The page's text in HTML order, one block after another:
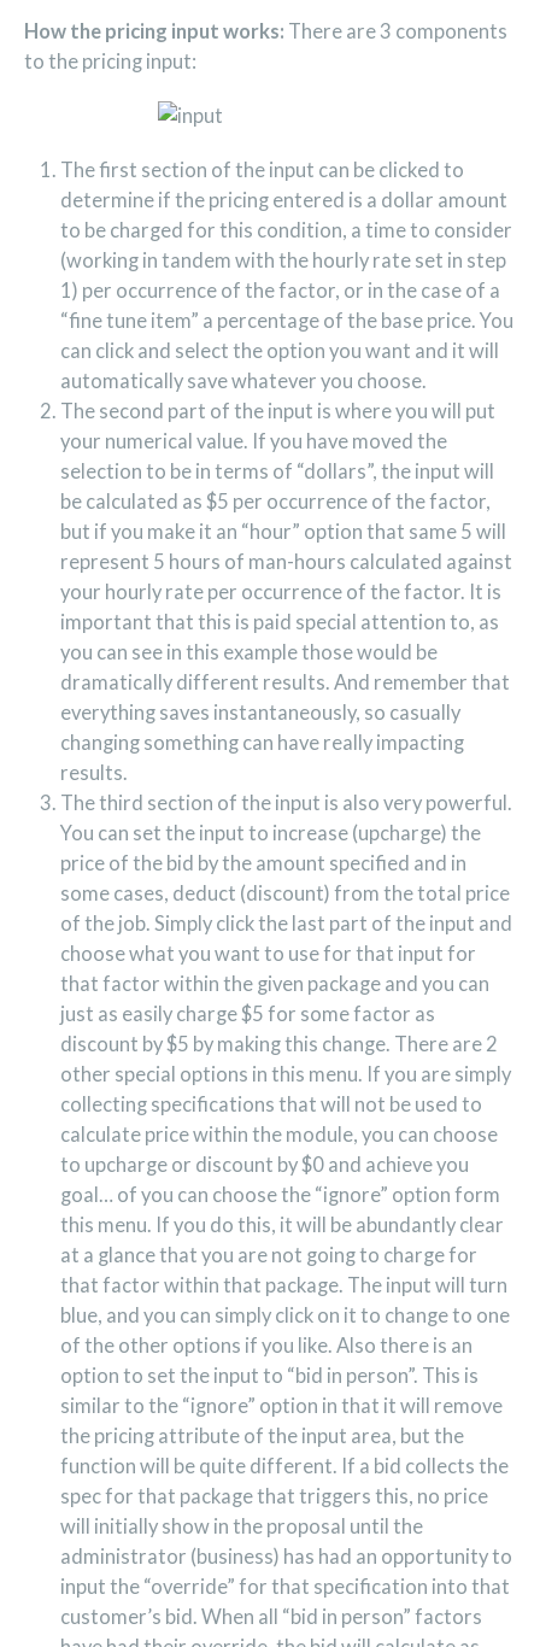
How the pricing input works: There are 3 components
to the pricing input:
The first section of the input can be clicked to
determine if the pricing entered is a dollar amount
to be charged for this condition, a time to consider
(working in tandem with the hourly rate set in step
1) per occurrence of the factor, or in the case of a
“fine tune item” a percentage of the base price. You
can click and select the option you want and it will
automatically save whatever you choose.
The second part of the input is where you will put
your numerical value. If you have moved the
selection to be in terms of “dollars”, the input will
be calculated as $5 per occurrence of the factor,
but if you make it an “hour” option that same 5 will
represent 5 hours of man-hours calculated against
your hourly rate per occurrence of the factor. It is
important that this is paid special attention to, as
you can see in this example those would be
dramatically different results. And remember that
everything saves instantaneously, so casually
changing something can have really impacting
results.
The third section of the input is also very powerful.
You can set the input to increase (upcharge) the
price of the bid by the amount specified and in
some cases, deduct (discount) from the total price
of the job. Simply click the last part of the input and
choose what you want to use for that input for
that factor within the given package and you can
just as easily charge $5 for some factor as
discount by $5 by making this change. There are 2
other special options in this menu. If you are simply
collecting specifications that will not be used to
calculate price within the module, you can choose
to upcharge or discount by $0 and achieve you
goal… of you can choose the “ignore” option form
this menu. If you do this, it will be abundantly clear
at a glance that you are not going to charge for
that factor within that package. The input will turn
blue, and you can simply click on it to change to one
of the other options if you like. Also there is an
option to set the input to “bid in person”. This is
similar to the “ignore” option in that it will remove
the pricing attribute of the input area, but the
function will be quite different. If a bid collects the
spec for that package that triggers this, no price
will initially show in the proposal until the
administrator (business) has had an opportunity to
input the “override” for that specification into that
customer’s bid. When all “bid in person” factors